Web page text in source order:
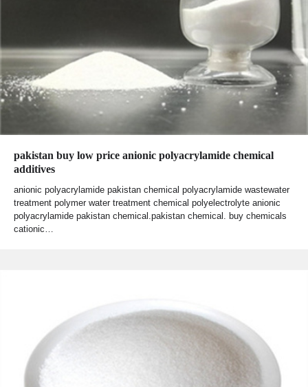
pakistan buy low price anionic polyacrylamide chemical
additives
anionic polyacrylamide pakistan chemical polyacrylamide wastewater
treatment polymer water treatment chemical polyelectrolyte anionic
polyacrylamide pakistan chemical.pakistan chemical. buy chemicals
cationic…